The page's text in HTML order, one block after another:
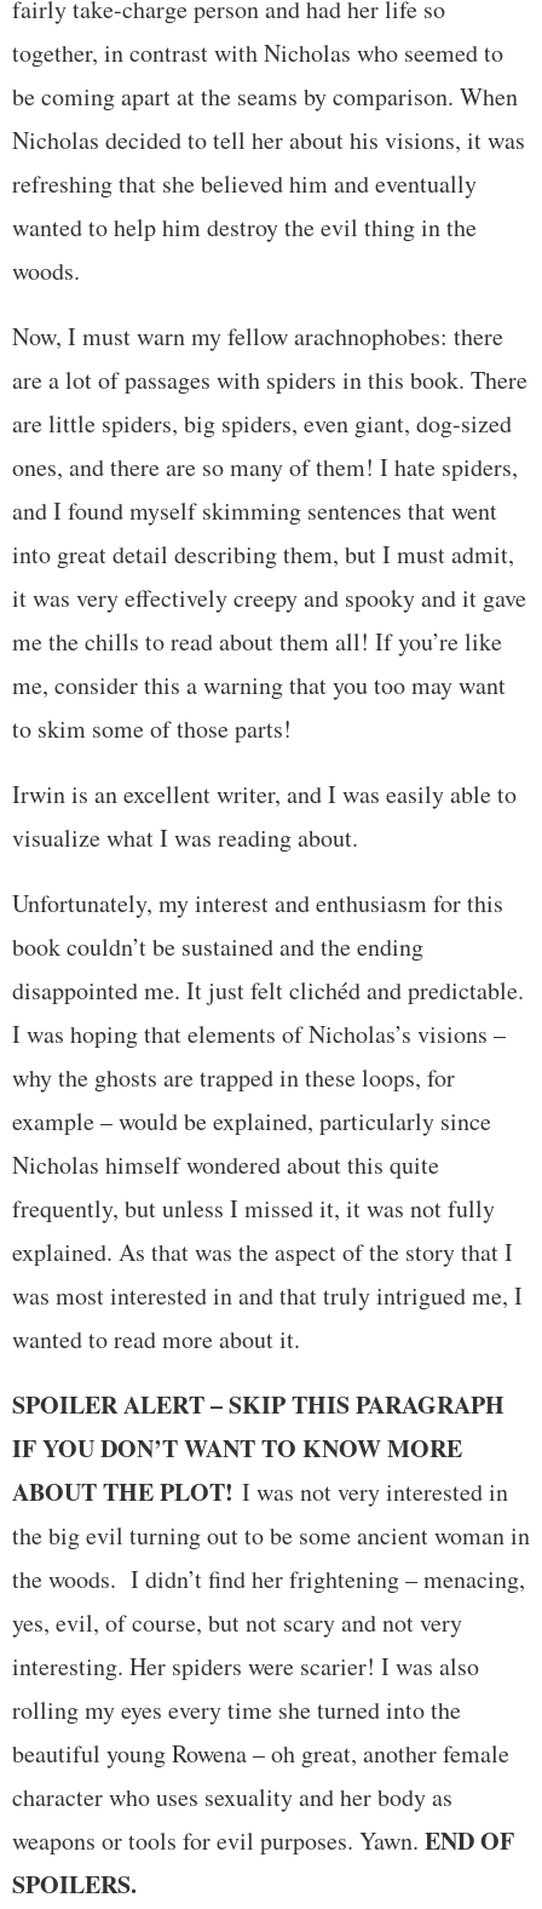
fairly take-charge person and had her life so
together, in contrast with Nicholas who seemed to
be coming apart at the seams by comparison. When
Nicholas decided to tell her about his visions, it was
refreshing that she believed him and eventually
wanted to help him destroy the evil thing in the
woods.
Now, I must warn my fellow arachnophobes: there
are a lot of passages with spiders in this book. There
are little spiders, big spiders, even giant, dog-sized
ones, and there are so many of them! I hate spiders,
and I found myself skimming sentences that went
into great detail describing them, but I must admit,
it was very effectively creepy and spooky and it gave
me the chills to read about them all! If you’re like
me, consider this a warning that you too may want
to skim some of those parts!
Irwin is an excellent writer, and I was easily able to
visualize what I was reading about.
Unfortunately, my interest and enthusiasm for this
book couldn’t be sustained and the ending
disappointed me. It just felt clichéd and predictable.
I was hoping that elements of Nicholas’s visions –
why the ghosts are trapped in these loops, for
example – would be explained, particularly since
Nicholas himself wondered about this quite
frequently, but unless I missed it, it was not fully
explained. As that was the aspect of the story that I
was most interested in and that truly intrigued me, I
wanted to read more about it.
SPOILER ALERT – SKIP THIS PARAGRAPH
IF YOU DON’T WANT TO KNOW MORE
ABOUT THE PLOT! I was not very interested in
the big evil turning out to be some ancient woman in
the woods. I didn’t find her frightening – menacing,
yes, evil, of course, but not scary and not very
interesting. Her spiders were scarier! I was also
rolling my eyes every time she turned into the
beautiful young Rowena – oh great, another female
character who uses sexuality and her body as
weapons or tools for evil purposes. Yawn. END OF
SPOILERS.